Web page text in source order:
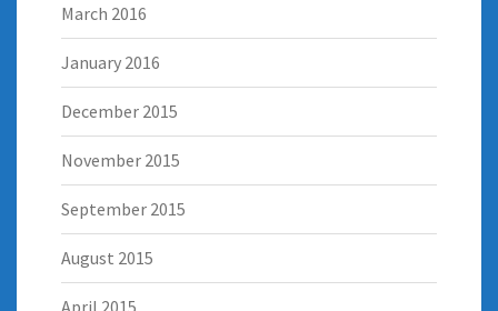
March 2016
January 2016
December 2015
November 2015
September 2015
August 2015
April 2015